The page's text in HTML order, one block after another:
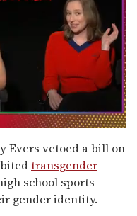
Evers vetoed a bill on
transgender
school sports
gender identity.